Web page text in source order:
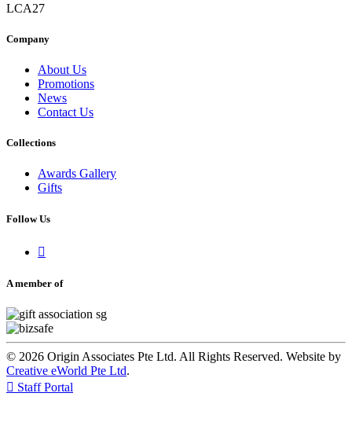
LCA27
Company
About Us
Promotions
News
Contact Us
Collections
Awards Gallery
Gifts
Follow Us

A member of
© 2026 Origin Associates Pte Ltd. All Rights Reserved. Website by
Creative eWorld Pte Ltd.
 Staff Portal